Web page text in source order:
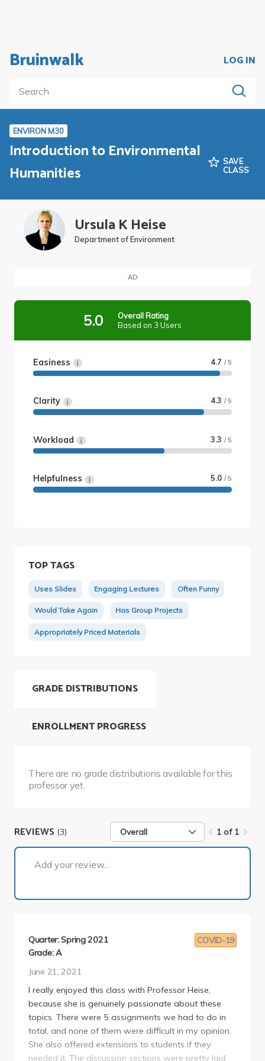
Bruinwalk LOG IN
ENVIRON M30
Introduction to Environmental
Humanities
SAVE
CLASS
Ursula K Heise
Department of Environment
AD
5.0
Overall Rating
Based on 3 Users
Easiness 4.7 / 5
Clarity 4.3 / 5
Workload 3.3 / 5
Helpfulness 5.0 / 5
TOP TAGS
Uses Slides Engaging Lectures Often Funny
Would Take Again Has Group Projects
Appropriately Priced Materials
GRADE DISTRIBUTIONS
There are no grade distributions available for this
professor yet.
ENROLLMENT PROGRESS
REVIEWS (3) Overall 1 of 1
Add your review...
COVID-19
Quarter: Spring 2021
Grade: A
June 21, 2021
I really enjoyed this class with Professor Heise,
because she is genuinely passionate about these
topics. There were 5 assignments we had to do in
total, and none of them were difficult in my opinion.
She also offered extensions to students if they
needed it. The discussion sections were pretty laid